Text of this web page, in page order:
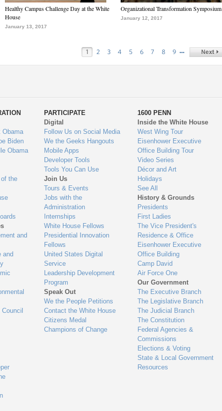
Healthy Campus Challenge Day at the White
House
January 13, 2017
Organizational Transformation Symposium
January 12, 2017
1 2 3 4 5 6 7 8 9 …